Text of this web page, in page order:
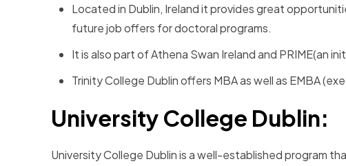
Located in Dublin, Ireland it provides great
future job offers for doctoral programs.
It is also part of Athena Swan Ireland and PRIME(an
Trinity College Dublin offers MBA as well as EMBA
University College Dublin:
University College Dublin is a well-established program